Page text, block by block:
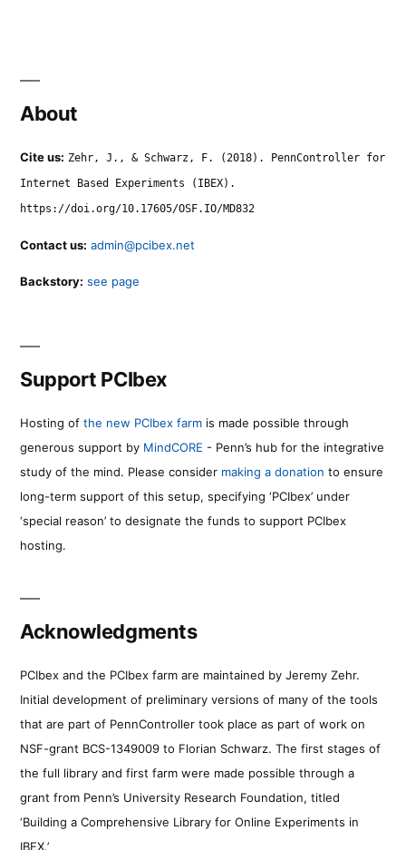
About
Cite us: Zehr, J., & Schwarz, F. (2018). PennController for
Internet Based Experiments (IBEX).
https://doi.org/10.17605/OSF.IO/MD832
Contact us: admin@pcibex.net
Backstory: see page
Support PCIbex
Hosting of the new PCIbex farm is made possible through
generous support by MindCORE - Penn’s hub for the integrative
study of the mind. Please consider making a donation to ensure
long-term support of this setup, specifying ‘PCIbex’ under
‘special reason’ to designate the funds to support PCIbex
hosting.
Acknowledgments
PCIbex and the PCIbex farm are maintained by Jeremy Zehr.
Initial development of preliminary versions of many of the tools
that are part of PennController took place as part of work on
NSF-grant BCS-1349009 to Florian Schwarz. The first stages of
the full library and first farm were made possible through a
grant from Penn’s University Research Foundation, titled
‘Building a Comprehensive Library for Online Experiments in
IBEX.’